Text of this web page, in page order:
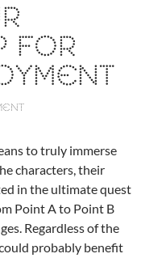
FOR
to truly immerse
characters, their
in the ultimate quest
Point A to Point B
Regardless of the
probably benefit